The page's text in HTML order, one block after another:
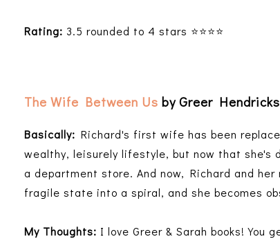
Rating: 3.5 rounded to 4 stars ⭐️⭐️⭐️⭐️
The Wife Between Us by Greer
Basically: Richard's first wife has been
wealthy, leisurely lifestyle, but now that she's
a department store. And now, Richard and
fragile state into a spiral, and she becomes
My Thoughts: I love Greer & Sarah books! You